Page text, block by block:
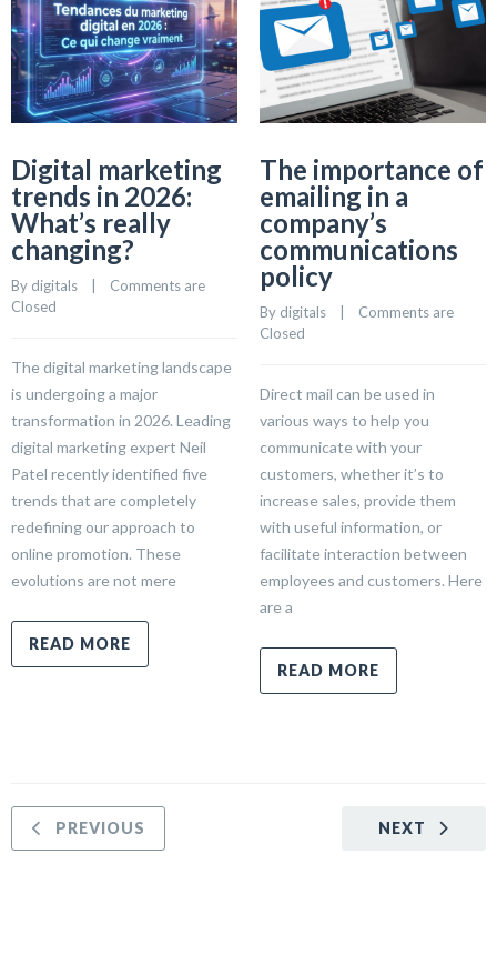
Digital marketing
trends in 2026:
What’s really
changing?
By digitals
Comments are
Closed
The digital marketing landscape
is undergoing a major
transformation in 2026. Leading
digital marketing expert Neil
Patel recently identified five
trends that are completely
redefining our approach to
online promotion. These
evolutions are not mere
READ MORE
The importance of
emailing in a
company’s
communications
policy
By digitals
Comments are
Closed
Direct mail can be used in
various ways to help you
communicate with your
customers, whether it’s to
increase sales, provide them
with useful information, or
facilitate interaction between
employees and customers. Here
are a
READ MORE
NEXT
PREVIOUS